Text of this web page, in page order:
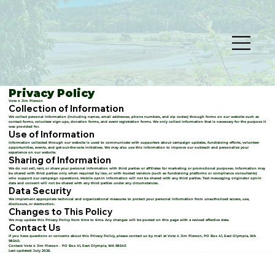
Privacy Policy
Vote 4 Jim Pierson
Collection of Information
We collect personal information (including names, email addresses, phone numbers, and zip codes) through forms on our website such as
contact forms, volunteer sign-ups, donation forms, and event registration forms. We only collect information that is necessary for the purpose it
was provided for.
Use of Information
Information collected through our website is used to communicate with supporters about campaign updates, fundraising efforts, volunteer
opportunities, events, and get-out-the-vote initiatives. We may also use this information to improve our outreach and personalize your
experience on our website.
Sharing of Information
We do not sell, rent, or share your personal information with third parties or affiliates for marketing or promotional purposes. Information may
be shared with third parties only when required by law, or with trusted vendors (such as fundraising platforms or compliance consultants)
who support our campaign operations. Mobile opt-in information will not be shared with any third parties. Text messaging originator opt-in
data and consent will not be shared with any third parties under any circumstances.
Data Security
We implement appropriate technical and organizational measures to protect your personal information from unauthorized access, use,
disclosure, or destruction.
Changes to This Policy
We may update this Privacy Policy from time to time. Any changes will be posted on this page with a revised effective date.
Contact Us
If you have questions or concerns about this Privacy Policy, please contact us by mail at Vote 4 Jim Pierson, PO Box 41, East Olympia, WA
98540.
Contact: Vote 4 Jim Pierson · PO Box 41, East Olympia, WA 98540
Last updated: July 2026.